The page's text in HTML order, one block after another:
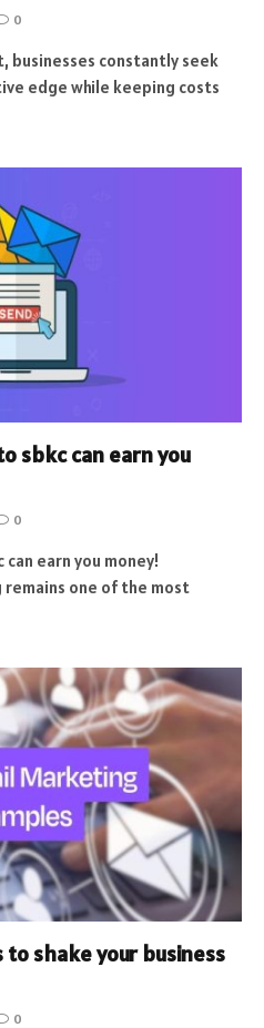
0
businesses constantly seek
edge while keeping costs
sbkc can earn you
0
earn you money!
remains one of the most
shake your business
0